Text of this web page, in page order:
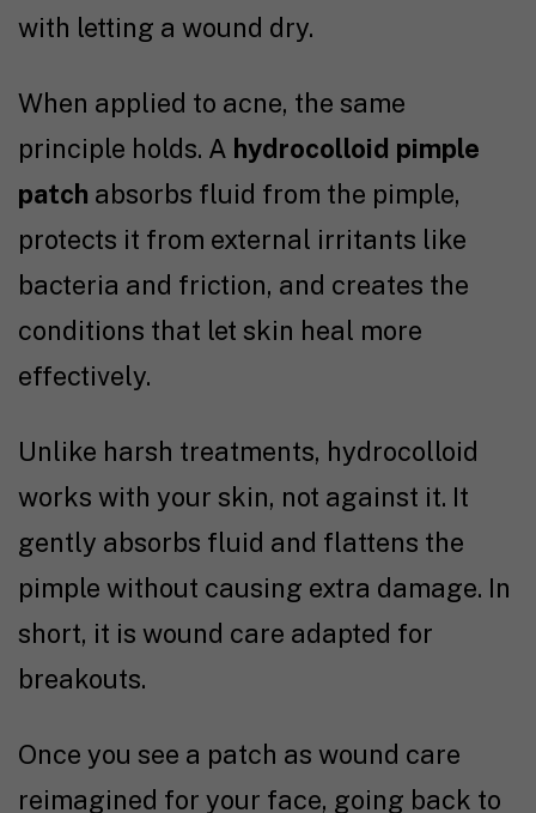
with letting a wound dry.
When applied to acne, the same
principle holds. A hydrocolloid pimple
patch absorbs fluid from the pimple,
protects it from external irritants like
bacteria and friction, and creates the
conditions that let skin heal more
effectively.
Unlike harsh treatments, hydrocolloid
works with your skin, not against it. It
gently absorbs fluid and flattens the
pimple without causing extra damage. In
short, it is wound care adapted for
breakouts.
Once you see a patch as wound care
reimagined for your face, going back to